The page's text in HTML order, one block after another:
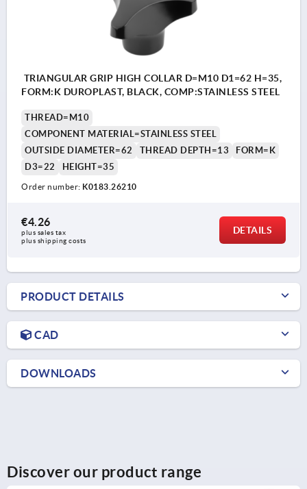
TRIANGULAR GRIP HIGH COLLAR D=M10 D1=62 H=35,
FORM:K DUROPLAST, BLACK, COMP:STAINLESS STEEL
THREAD=M10
COMPONENT MATERIAL=STAINLESS STEEL
OUTSIDE DIAMETER=62
THREAD DEPTH=13
FORM=K
D3=22
HEIGHT=35
Order number: K0183.26210
€4.26
plus sales tax
plus shipping costs
DETAILS
PRODUCT DETAILS
CAD
DOWNLOADS
Discover our product range